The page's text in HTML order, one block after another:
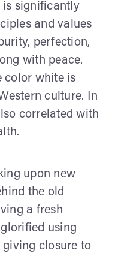
is significantly
and values
perfection,
with peace.
color white is
culture. In
correlated with
upon new
the old
a fresh
using
closure to